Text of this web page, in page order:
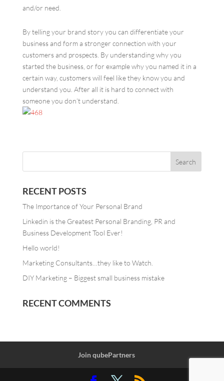
and/or need.
By telling your brand story you can differentiate your
business and form a stronger connection with your
customers and prospects. By understanding why you
started the business, or for example why you named it in a
certain way, customers will feel like they know you and
understand you. After all it is hard to connect with
someone you don’t understand.
RECENT POSTS
The Importance of Your Personal Brand
Linkedin is the Greatest Personal Branding, PR and
Business Development Tool Ever!
Hello world!
Marketing Consultants…they like to Watch.
DIY Marketing – Biggest small business mistake
RECENT COMMENTS
Join qubePartners